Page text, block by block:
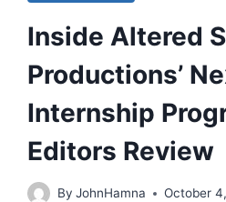
Inside Altered
Productions’
Internship
Editors Review
By JohnHamna October